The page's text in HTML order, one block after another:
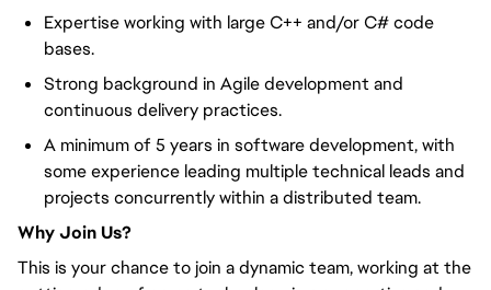
Expertise working with large C++ and/or C# code
bases.
Strong background in Agile development and
continuous delivery practices.
A minimum of 5 years in software development, with
some experience leading multiple technical leads and
projects concurrently within a distributed team.
Why Join Us?
This is your chance to join a dynamic team, working at the